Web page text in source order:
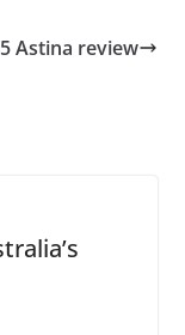
Astina review